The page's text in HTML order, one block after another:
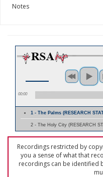
Notes
00:00
1 - The Palms (RESEARCH
2 - The Holy City (RESEARCH
Recordings restricted by
you a sense of what that
recordings can be identified